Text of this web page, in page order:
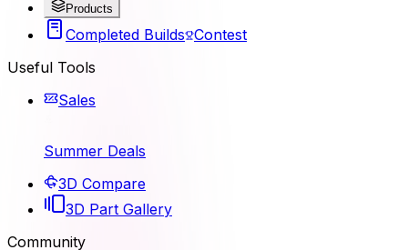
Products
Completed Builds Contest
Useful Tools
Sales
Summer Deals
3D Compare
3D Part Gallery
Community